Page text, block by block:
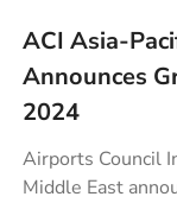
ACI Asia-
Announces
2024
Airports Council
Middle East